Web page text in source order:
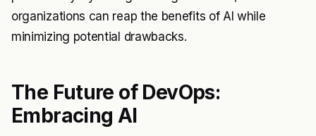
organizations can reap the benefits of AI while
minimizing potential drawbacks.
The Future of DevOps:
Embracing AI